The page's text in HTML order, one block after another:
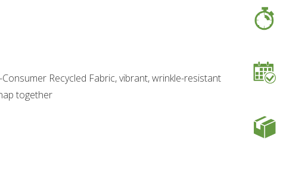
Recycled Fabric, vibrant, wrinkle-resistant
together